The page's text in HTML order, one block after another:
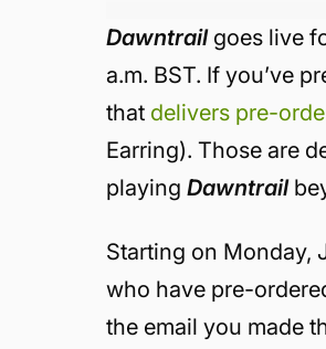
Dawntrail goes live
a.m. BST. If you’ve
that delivers pre-
Earring). Those are
playingDawntrail
Starting on Monday,
who have pre-
the email you made